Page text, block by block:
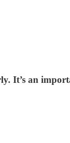
It’s an